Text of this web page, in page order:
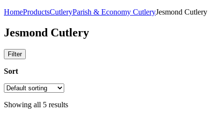
HomeProductsCutleryParish & Economy CutleryJesmond Cutlery
Jesmond Cutlery
Filter
Sort
Showing all 5 results